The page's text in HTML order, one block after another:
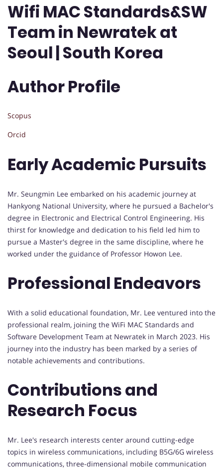
Wifi MAC Standards&SW
Team in Newratek at
Seoul | South Korea
Author Profile
Scopus
Orcid
Early Academic Pursuits
Mr. Seungmin Lee embarked on his academic journey at
Hankyong National University, where he pursued a Bachelor's
degree in Electronic and Electrical Control Engineering. His
thirst for knowledge and dedication to his field led him to
pursue a Master's degree in the same discipline, where he
worked under the guidance of Professor Howon Lee.
Professional Endeavors
With a solid educational foundation, Mr. Lee ventured into the
professional realm, joining the WiFi MAC Standards and
Software Development Team at Newratek in March 2023. His
journey into the industry has been marked by a series of
notable achievements and contributions.
Contributions and
Research Focus
Mr. Lee's research interests center around cutting-edge
topics in wireless communications, including B5G/6G wireless
communications, three-dimensional mobile communication